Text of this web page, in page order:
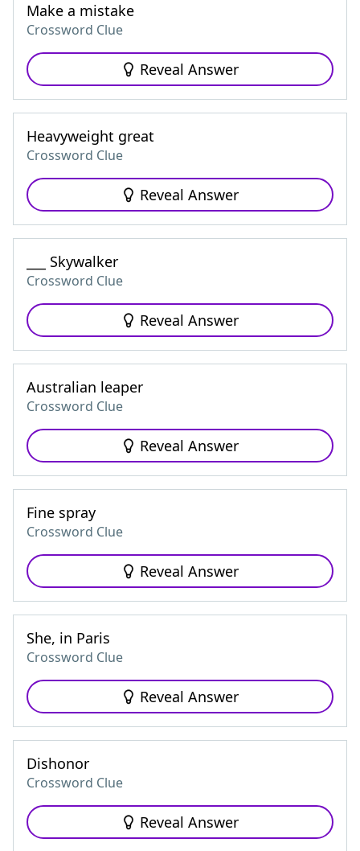
Make a mistake
Crossword Clue
Reveal Answer
Heavyweight great
Crossword Clue
Reveal Answer
___ Skywalker
Crossword Clue
Reveal Answer
Australian leaper
Crossword Clue
Reveal Answer
Fine spray
Crossword Clue
Reveal Answer
She, in Paris
Crossword Clue
Reveal Answer
Dishonor
Crossword Clue
Reveal Answer